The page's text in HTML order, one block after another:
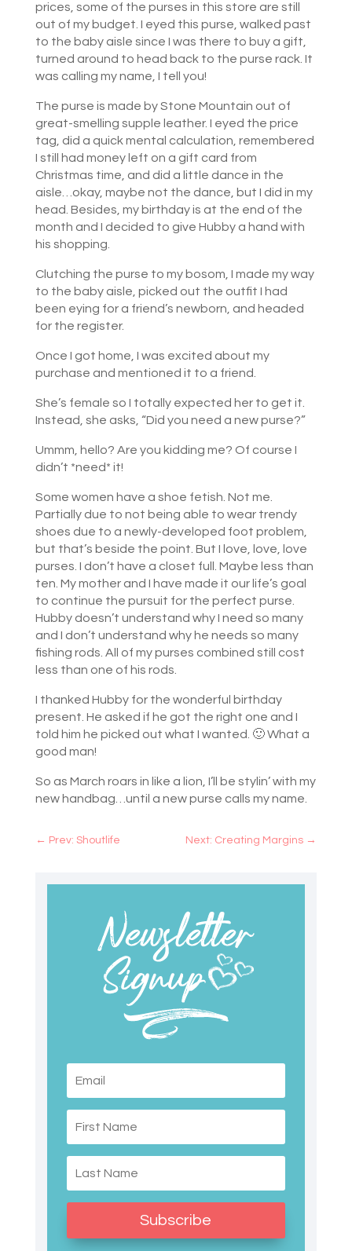
prices, some of the purses in this store are still
out of my budget. I eyed this purse, walked past
to the baby aisle since I was there to buy a gift,
turned around to head back to the purse rack. It
was calling my name, I tell you!
The purse is made by Stone Mountain out of
great-smelling supple leather. I eyed the price
tag, did a quick mental calculation, remembered
I still had money left on a gift card from
Christmas time, and did a little dance in the
aisle…okay, maybe not the dance, but I did in my
head. Besides, my birthday is at the end of the
month and I decided to give Hubby a hand with
his shopping.
Clutching the purse to my bosom, I made my way
to the baby aisle, picked out the outfit I had
been eying for a friend’s newborn, and headed
for the register.
Once I got home, I was excited about my
purchase and mentioned it to a friend.
She’s female so I totally expected her to get it.
Instead, she asks, “Did you need a new purse?”
Ummm, hello? Are you kidding me? Of course I
didn’t *need* it!
Some women have a shoe fetish. Not me.
Partially due to not being able to wear trendy
shoes due to a newly-developed foot problem,
but that’s beside the point. But I love, love, love
purses. I don’t have a closet full. Maybe less than
ten. My mother and I have made it our life’s goal
to continue the pursuit for the perfect purse.
Hubby doesn’t understand why I need so many
and I don’t understand why he needs so many
fishing rods. All of my purses combined still cost
less than one of his rods.
I thanked Hubby for the wonderful birthday
present. He asked if he got the right one and I
told him he picked out what I wanted. 🙂 What a
good man!
So as March roars in like a lion, I’ll be stylin’ with my
new handbag…until a new purse calls my name.
← Prev: Shoutlife Next: Creating Margins →
Subscribe